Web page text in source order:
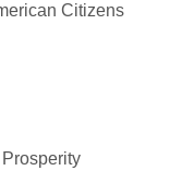
Citizens